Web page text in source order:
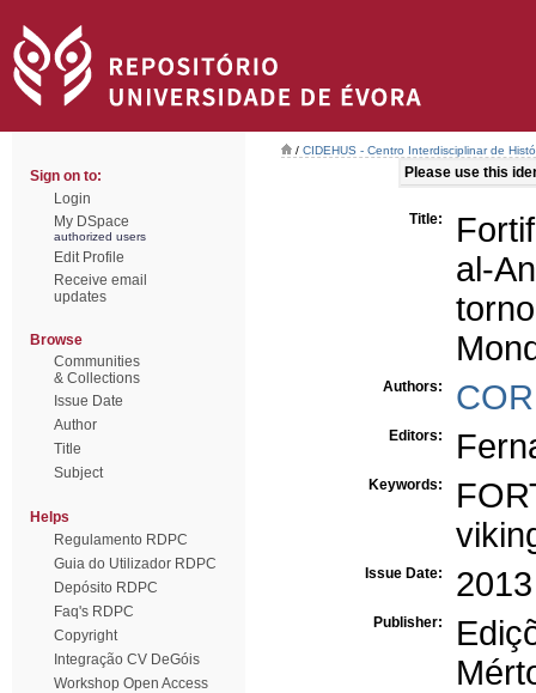
Sign on to:
Login
My DSpace
authorized users
Edit Profile
Receive email
updates
Browse
Communities
& Collections
Issue Date
Author
Title
Subject
Helps
Regulamento RDPC
Guia do Utilizador RDPC
Depósito RDPC
Faq's RDPC
Copyright
Integração CV DeGóis
Workshop Open Access
/ CIDEHUS - Centro Interdisciplinar de
Please use this
Title:
al-
Authors:
Editors:
Keywords:
Issue Date: 2013
Publisher: